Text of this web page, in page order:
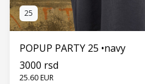
25
POPUP PARTY 25 •navy
3000 rsd
25.60 EUR